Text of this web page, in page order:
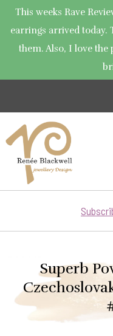
This weeks Rave
earrings arrived today.
them. Also, I love the
Superb